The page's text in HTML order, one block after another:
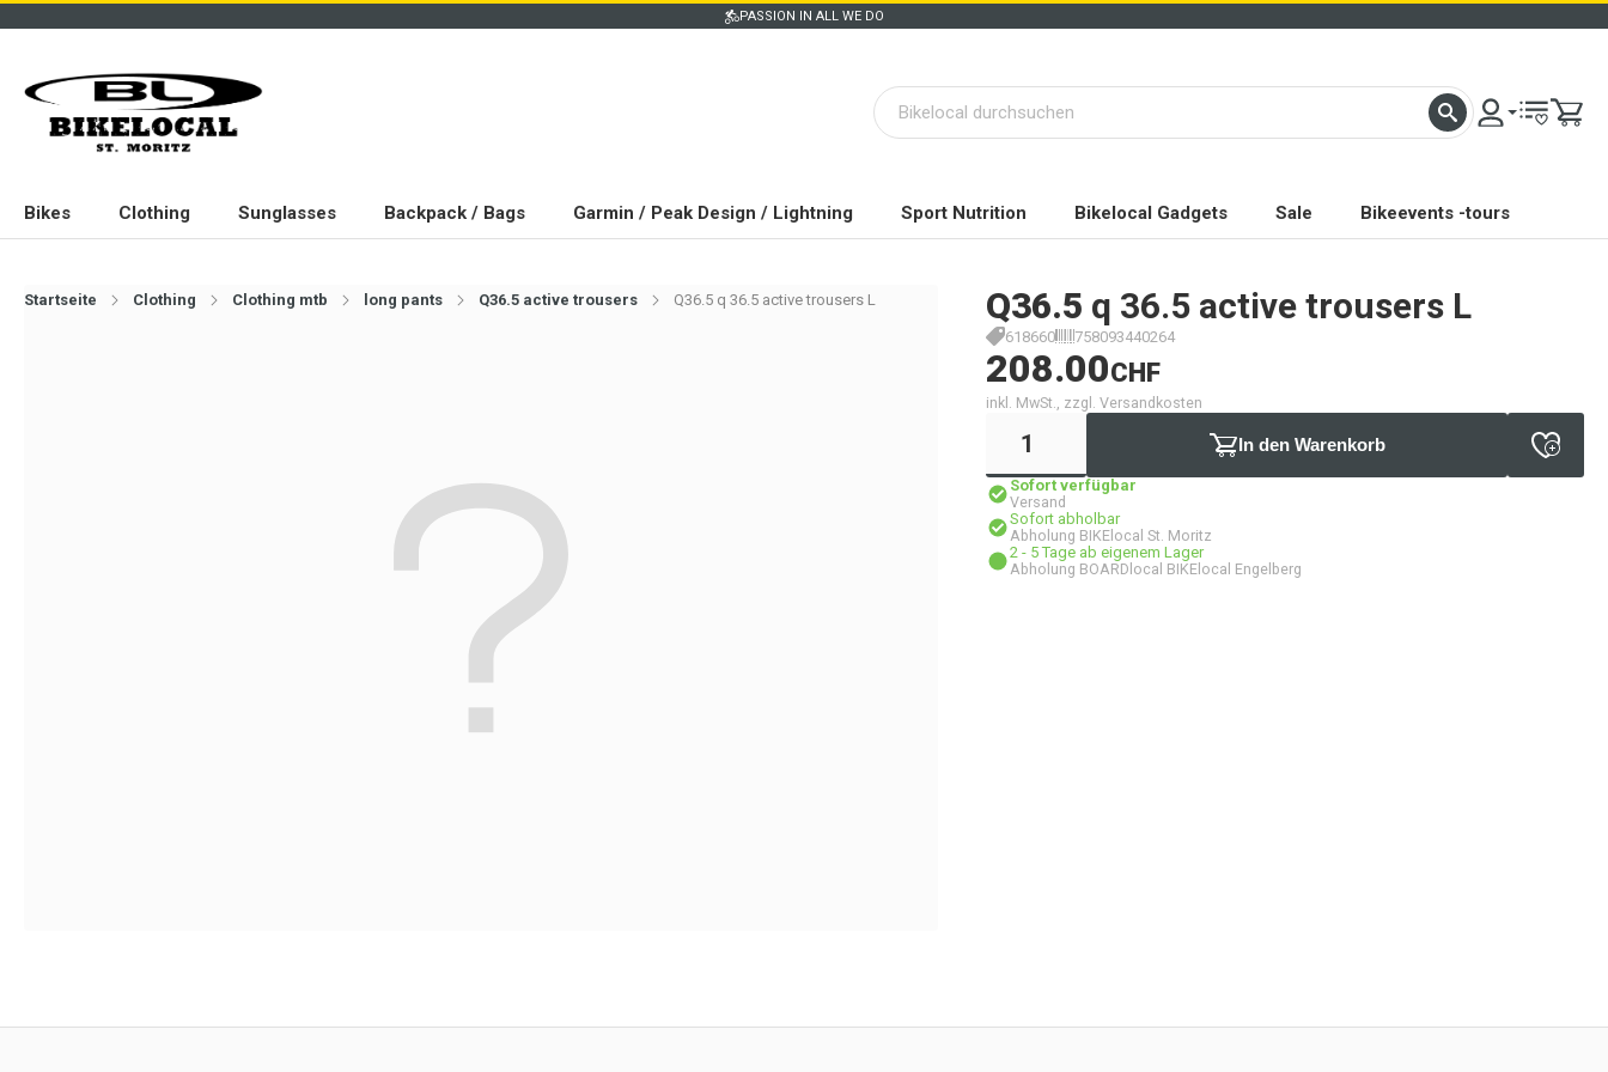
PASSION IN ALL WE DO
Bikes Clothing Sunglasses Backpack / Bags Garmin / Peak Design / Lightning Sport Nutrition Bikelocal Gadgets Sale Bikeevents -tours
Startseite Clothing Clothing mtb long pants Q36.5 active trousers Q36.5 q 36.5 active trousers L Q36.5 q 36.5 active trousers L
618660 758093440264
208.00CHF
inkl. MwSt., zzgl. Versandkosten
In den Warenkorb
Sofort verfügbar
Versand
Sofort abholbar
Abholung BIKElocal St. Moritz
2 - 5 Tage ab eigenem Lager
Abholung BOARDlocal BIKElocal Engelberg